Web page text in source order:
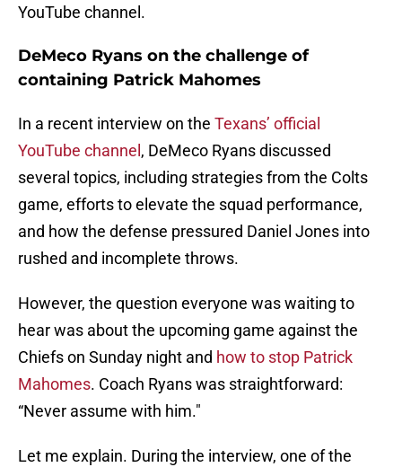
YouTube channel.
DeMeco Ryans on the challenge of
containing Patrick Mahomes
In a recent interview on the Texans’ official
YouTube channel , DeMeco Ryans discussed
several topics, including strategies from the Colts
game, efforts to elevate the squad performance,
and how the defense pressured Daniel Jones into
rushed and incomplete throws.
However, the question everyone was waiting to
hear was about the upcoming game against the
Chiefs on Sunday night and how to stop Patrick
Mahomes. Coach Ryans was straightforward:
“Never assume with him."
Let me explain. During the interview, one of the